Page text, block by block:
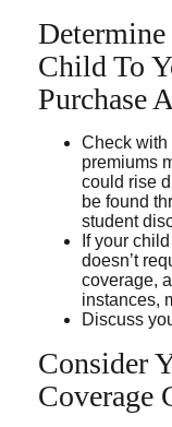
Child To
Purchase
Check with
premiums
could rise
be found
student
If your
doesn’t
coverage,
instances,
Discuss
Consider
Coverage